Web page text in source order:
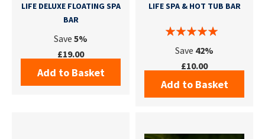
LIFE DELUXE FLOATING SPA
BAR
Save 5%
£19.00
Add to Basket
LIFE SPA & HOT TUB BAR
Save 42%
£10.00
Add to Basket